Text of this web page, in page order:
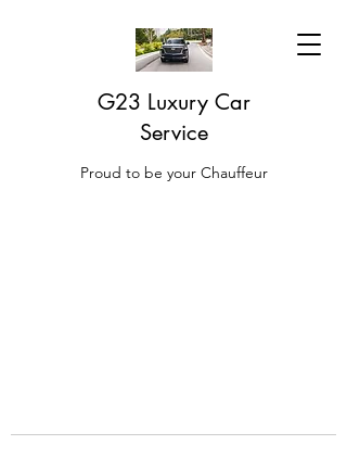
G23 Luxury Car
Service
Proud to be your Chauffeur